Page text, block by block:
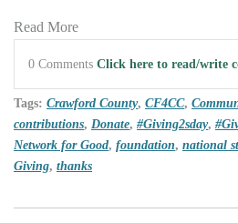
Read More
0 Comments Click here to read/write
Tags: Crawford County, CF4CC,
contributions, Donate, #Giving2sday,
Network for Good, foundation, national
Giving, thanks